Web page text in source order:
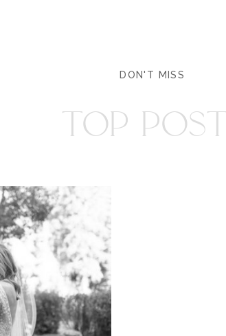
DON'T MISS
TOP